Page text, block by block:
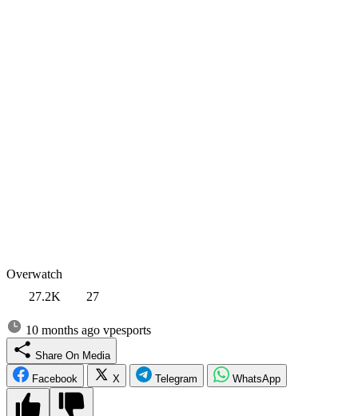
Overwatch
27.2K
27
10 months ago vpesports
Share On Media
Facebook
X Telegram WhatsApp